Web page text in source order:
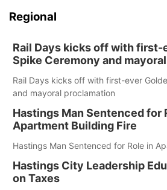
Regional
Rail Days kicks off with first-
Spike Ceremony and
Rail Days kicks off with first-ever
and mayoral proclamation
Hastings Man Sentenced for
Apartment Building Fire
Hastings Man Sentenced for Role in
Hastings City Leadership
on Taxes